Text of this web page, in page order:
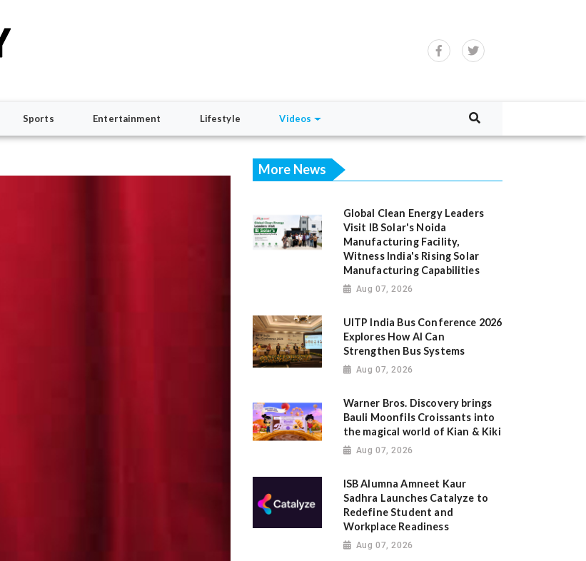
Sports Entertainment Lifestyle Videos
More News
Global Clean Energy Leaders
Visit IB Solar's Noida
Manufacturing Facility,
Witness India's Rising Solar
Manufacturing Capabilities
Aug 07, 2026
UITP India Bus Conference 2026
Explores How AI Can
Strengthen Bus Systems
Aug 07, 2026
Warner Bros. Discovery brings
Bauli Moonfils Croissants into
the magical world of Kian & Kiki
Aug 07, 2026
ISB Alumna Amneet Kaur
Sadhra Launches Catalyze to
Redefine Student and
Workplace Readiness
Aug 07, 2026